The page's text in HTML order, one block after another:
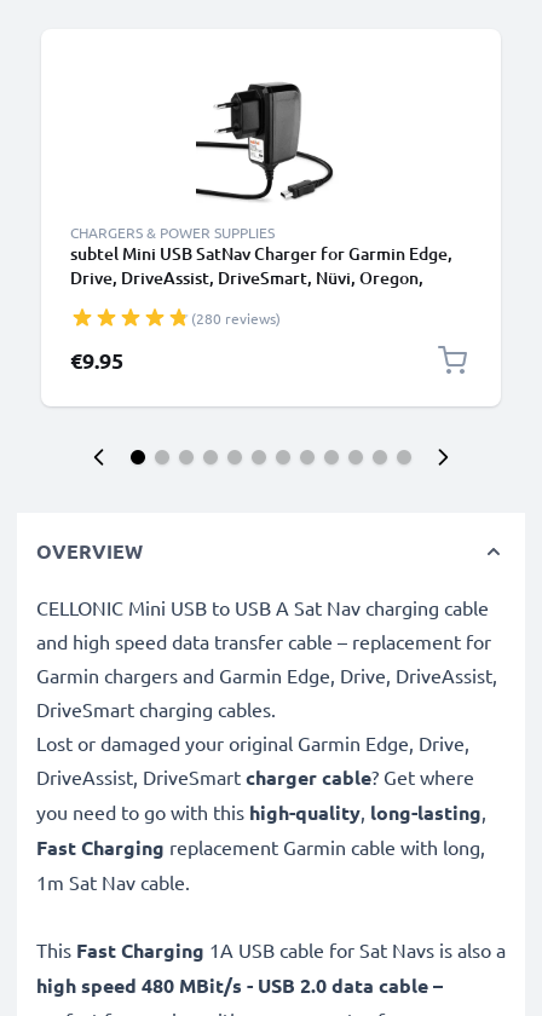
CHARGERS & POWER SUPPLIES
subtel Mini USB SatNav Charger for Garmin Edge,
Drive, DriveAssist, DriveSmart, Nüvi, Oregon,
and Plug UK Adapter 1.1m Lead
(280 reviews)
€9.95
OVERVIEW
CELLONIC Mini USB to USB A Sat Nav charging cable
and high speed data transfer cable – replacement for
Garmin chargers and Garmin Edge, Drive, DriveAssist,
DriveSmart charging cables.
Lost or damaged your original Garmin Edge, Drive,
DriveAssist, DriveSmart charger cable? Get where
you need to go with this high-quality, long-lasting,
Fast Charging replacement Garmin cable with long,
1m Sat Nav cable.
This Fast Charging 1A USB cable for Sat Navs is also a
high speed 480 MBit/s - USB 2.0 data cable –